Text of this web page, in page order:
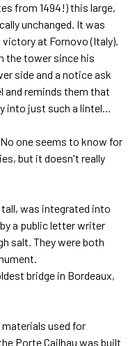
from 1494!) this large,
unchanged. It was
at Fornovo (Italy).
the tower since his
side and a notice ask
reminds them that
into just such a lintel...
one seems to know for
but it doesn't really
was integrated into
a public letter writer
salt. They were both
bridge in Bordeaux,
used for
Porte Cailhau was built